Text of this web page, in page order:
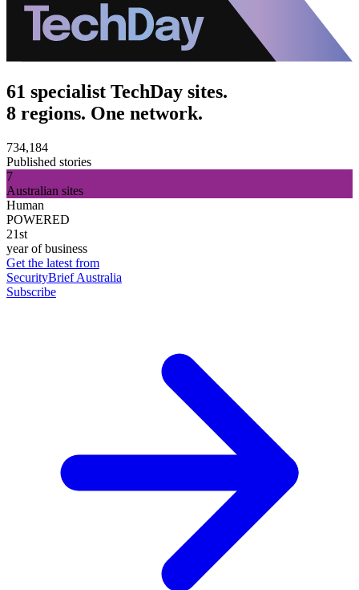
61 specialist TechDay sites.
8 regions. One network.
734,184
Published stories
7
Australian sites
Human
POWERED
21st
year of business
Get the latest from
SecurityBrief Australia
Subscribe